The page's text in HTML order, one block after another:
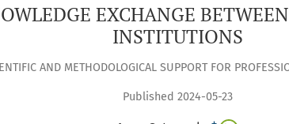
EXCHANGE
INSTITUTIONS
AND METHODOLOGICAL SUPPORT FOR
Published 2024-05-23